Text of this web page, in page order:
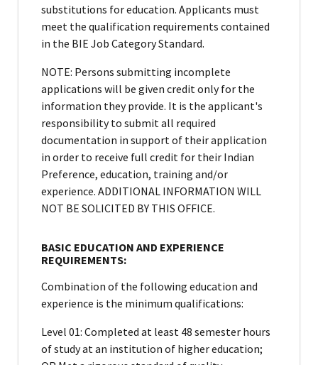
substitutions for education. Applicants must
meet the qualification requirements contained
in the BIE Job Category Standard.
NOTE: Persons submitting incomplete
applications will be given credit only for the
information they provide. It is the applicant's
responsibility to submit all required
documentation in support of their application
in order to receive full credit for their Indian
Preference, education, training and/or
experience. ADDITIONAL INFORMATION WILL
NOT BE SOLICITED BY THIS OFFICE.
BASIC EDUCATION AND EXPERIENCE
REQUIREMENTS:
Combination of the following education and
experience is the minimum qualifications:
Level 01: Completed at least 48 semester hours
of study at an institution of higher education;